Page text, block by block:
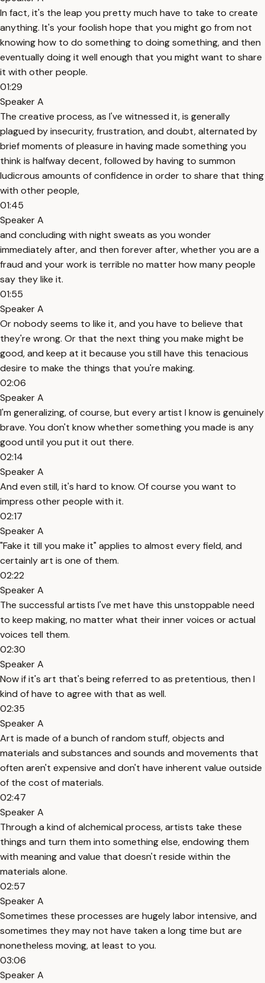
In fact, it's the leap you pretty much have to take to create
anything. It's your foolish hope that you might go from not
knowing how to do something to doing something, and then
eventually doing it well enough that you might want to share
it with other people.
01:29
Speaker A
The creative process, as I've witnessed it, is generally
plagued by insecurity, frustration, and doubt, alternated by
brief moments of pleasure in having made something you
think is halfway decent, followed by having to summon
ludicrous amounts of confidence in order to share that thing
with other people,
01:45
Speaker A
and concluding with night sweats as you wonder
immediately after, and then forever after, whether you are a
fraud and your work is terrible no matter how many people
say they like it.
01:55
Speaker A
Or nobody seems to like it, and you have to believe that
they're wrong. Or that the next thing you make might be
good, and keep at it because you still have this tenacious
desire to make the things that you're making.
02:06
Speaker A
I'm generalizing, of course, but every artist I know is genuinely
brave. You don't know whether something you made is any
good until you put it out there.
02:14
Speaker A
And even still, it's hard to know. Of course you want to
impress other people with it.
02:17
Speaker A
"Fake it till you make it" applies to almost every field, and
certainly art is one of them.
02:22
Speaker A
The successful artists I've met have this unstoppable need
to keep making, no matter what their inner voices or actual
voices tell them.
02:30
Speaker A
Now if it's art that's being referred to as pretentious, then I
kind of have to agree with that as well.
02:35
Speaker A
Art is made of a bunch of random stuff, objects and
materials and substances and sounds and movements that
often aren't expensive and don't have inherent value outside
of the cost of materials.
02:47
Speaker A
Through a kind of alchemical process, artists take these
things and turn them into something else, endowing them
with meaning and value that doesn't reside within the
materials alone.
02:57
Speaker A
Sometimes these processes are hugely labor intensive, and
sometimes they may not have taken a long time but are
nonetheless moving, at least to you.
03:06
Speaker A